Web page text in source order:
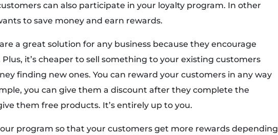
can also participate in your loyalty program. In other
to save money and earn rewards.
a great solution for any business because they encourage
it’s cheaper to sell something to your existing customers
finding new ones. You can reward your customers in any way
you can give them a discount after they complete the
them free products. It’s entirely up to you.
program so that your customers get more rewards depending